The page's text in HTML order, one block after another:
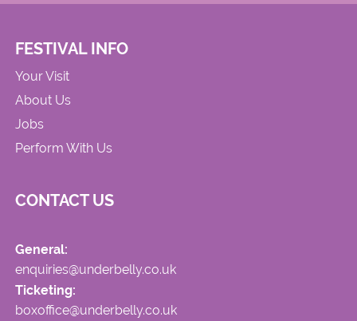
FESTIVAL INFO
Your Visit
About Us
Jobs
Perform With Us
CONTACT US
General:
enquiries@underbelly.co.uk
Ticketing:
boxoffice@underbelly.co.uk